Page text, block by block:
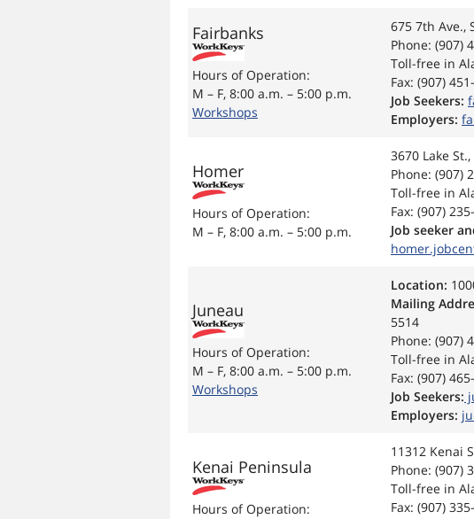
Fairbanks
Hours of Operation:
M – F, 8:00 a.m. – 5:00 p.m.
Workshops
675 7th Ave.,
Phone: (907)
Toll-free in
Fax: (907)
Job Seekers:
Employers:
Homer
Hours of Operation:
M – F, 8:00 a.m. – 5:00 p.m.
3670 Lake
Phone: (907)
Toll-free in
Fax: (907)
Job seeker
Juneau
Hours of Operation:
M – F, 8:00 a.m. – 5:00 p.m.
Workshops
Location:
Mailing
5514
Phone: (907)
Toll-free in
Fax: (907)
Job Seekers:
Employers:
Kenai Peninsula
Hours of Operation:
11312 Kenai
Phone: (907)
Toll-free in
Fax: (907)